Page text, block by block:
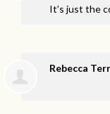
It’s just the
Rebecca